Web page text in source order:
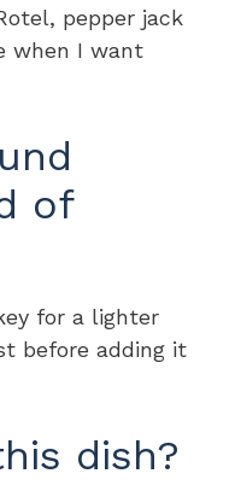
pepper jack
when I want
of
for a lighter
before adding it
dish?